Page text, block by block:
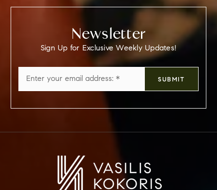
Newsletter
Sign Up for Exclusive Weekly Updates!
*
SUBMIT